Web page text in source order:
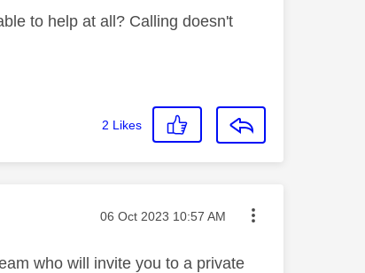
to help at all? Calling doesn't
2 Likes
Message posted on
‎06 Oct 2023 10:57 AM
who will invite you to a private